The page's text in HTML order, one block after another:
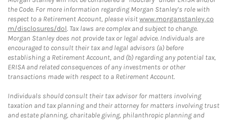
the Code. For more information regarding Morgan Stanley’s role with
respect to a Retirement Account, please visitwww.morganstanley.co
m/disclosures/dol. Tax laws are complex and subject to change.
Morgan Stanley does not provide tax or legal advice. Individuals are
encouraged to consult their tax and legal advisors (a) before
establishing a Retirement Account, and (b) regarding any potential tax,
ERISA and related consequences of any investments or other
transactions made with respect to a Retirement Account.
Individuals should consult their tax advisor for matters involving
taxation and tax planning and their attorney for matters involving trust
and estate planning, charitable giving, philanthropic planning and